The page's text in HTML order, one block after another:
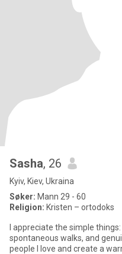
Sasha, 26
Kyiv, Kiev, Ukraina
Søker: Mann 29 - 60
Religion: Kristen – ortodoks
I appreciate the simple
spontaneous walks, and
people I love and create a